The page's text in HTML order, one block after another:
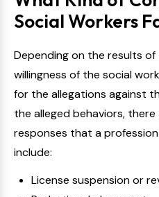
Social Workers
Depending on the results
willingness of the social
for the allegations against
the alleged behaviors,
responses that a
include:
License suspension or